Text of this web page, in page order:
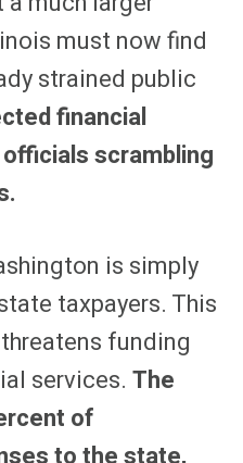
must now find
strained public
financial
scrambling
is simply
taxpayers. This
funding
services. The
of